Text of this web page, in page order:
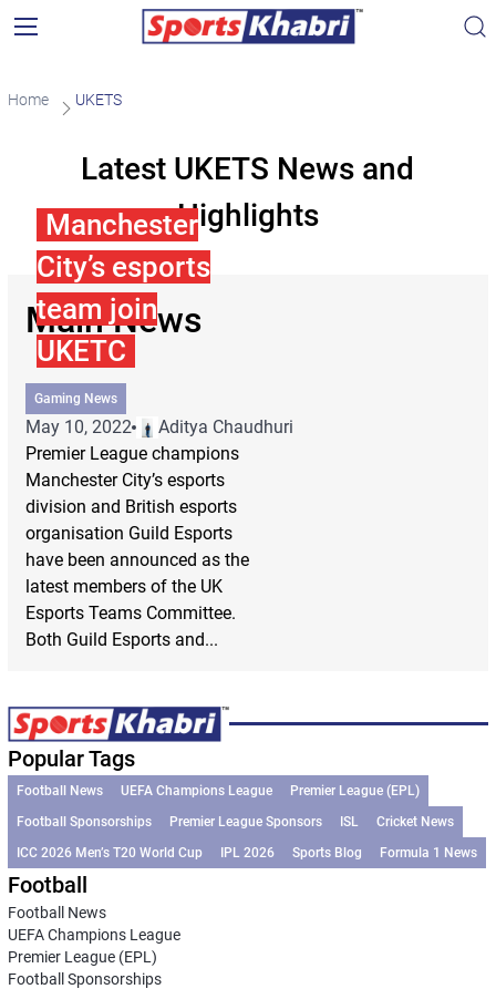
Home UKETS
Latest UKETS News and
Highlights
Main News
Manchester
City’s esports
team join
UKETC
Gaming News
May 10, 2022
Aditya Chaudhuri
Premier League champions
Manchester City’s esports
division and British esports
organisation Guild Esports
have been announced as the
latest members of the UK
Esports Teams Committee.
Both Guild Esports and...
Popular Tags
Football News UEFA Champions League
Premier League (EPL)
Football Sponsorships
Premier League Sponsors ISL
Cricket News
ICC 2026 Men’s T20 World Cup
IPL 2026 Sports Blog Formula 1 News
Football
Football News
UEFA Champions League
Premier League (EPL)
Football Sponsorships